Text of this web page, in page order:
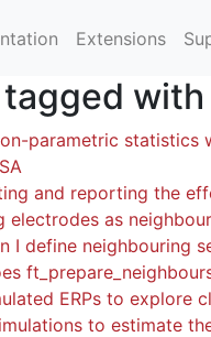
Extensions
tagged
parametric statistics
and reporting the
electrodes as
I define neighbouring
ERPs to explore
to estimate